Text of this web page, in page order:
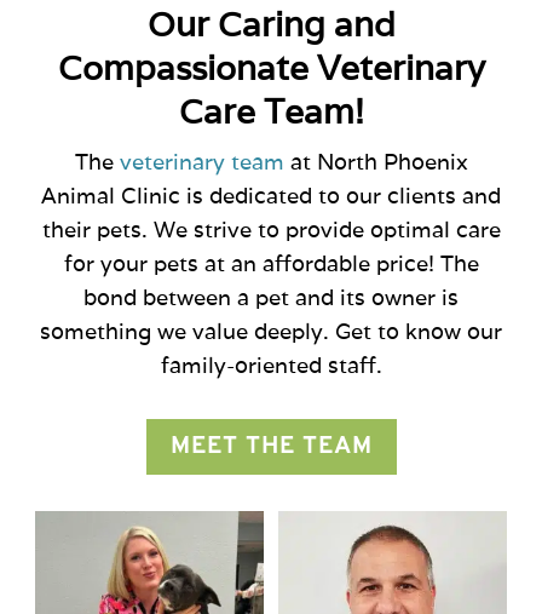
Our Caring and
Compassionate Veterinary
Care Team!
The veterinary team at North Phoenix
Animal Clinic is dedicated to our clients and
their pets. We strive to provide optimal care
for your pets at an affordable price! The
bond between a pet and its owner is
something we value deeply. Get to know our
family-oriented staff.
MEET THE TEAM